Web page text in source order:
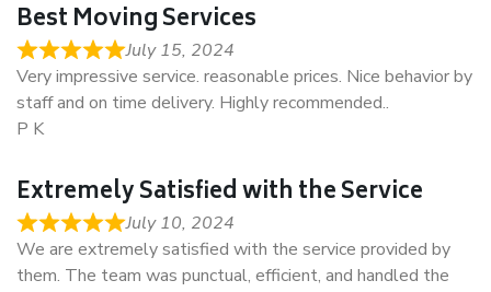
Best Moving Services
July 15, 2024
Very impressive service. reasonable prices. Nice behavior by
staff and on time delivery. Highly recommended..
P K
Extremely Satisfied with the Service
July 10, 2024
We are extremely satisfied with the service provided by
them. The team was punctual, efficient, and handled the